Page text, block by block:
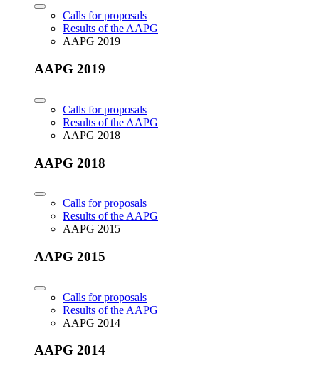
Calls for proposals
Results of the AAPG
AAPG 2019
AAPG 2019
Calls for proposals
Results of the AAPG
AAPG 2018
AAPG 2018
Calls for proposals
Results of the AAPG
AAPG 2015
AAPG 2015
Calls for proposals
Results of the AAPG
AAPG 2014
AAPG 2014